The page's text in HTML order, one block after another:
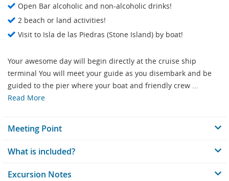
Open Bar alcoholic and non-alcoholic drinks!
2 beach or land activities!
Visit to Isla de las Piedras (Stone Island) by boat!
Your awesome day will begin directly at the cruise ship
terminal You will meet your guide as you disembark and be
guided to the pier where your boat and friendly crew ...
Read More
Meeting Point
What is included?
Excursion Notes